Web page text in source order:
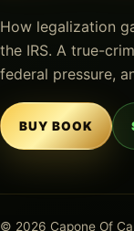
How legalization
the IRS. A true-
federal pressure,
BUY BOOK
© 2026 Capone Of